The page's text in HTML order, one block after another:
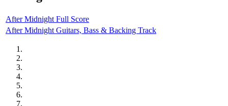
After Midnight Full Score
After Midnight Guitars, Bass & Backing Track